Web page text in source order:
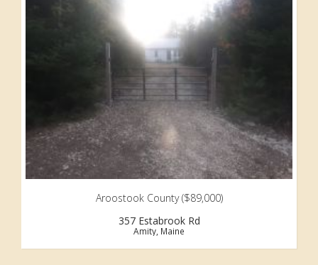
Aroostook County ($89,000)
357 Estabrook Rd
Amity, Maine